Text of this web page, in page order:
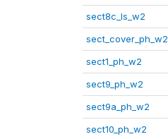
sect8c_ls_w2
sect_cover_ph_w2
sect1_ph_w2
sect9_ph_w2
sect9a_ph_w2
sect10_ph_w2